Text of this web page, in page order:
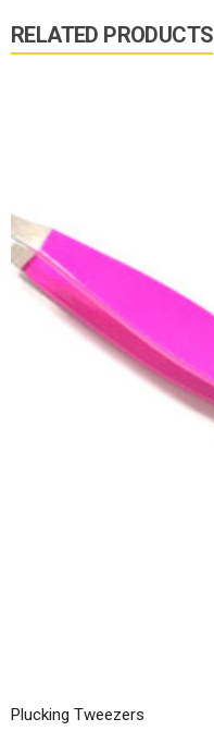
RELATED PRODUCTS
Plucking Tweezers